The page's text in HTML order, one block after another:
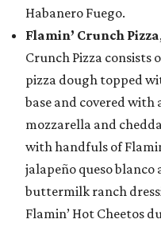
Habanero Fuego.
Flamin’ Crunch Pizza
Crunch Pizza consists
pizza dough topped
base and covered
mozzarella and
with handfuls of
jalapeño queso
buttermilk ranch
Flamin’ Hot Cheetos